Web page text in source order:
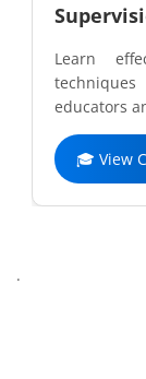
Learn
educators
🎓 View
.